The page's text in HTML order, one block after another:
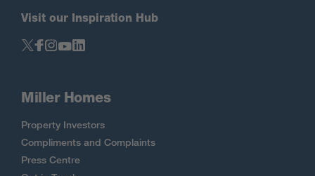
Visit our Inspiration Hub
Miller Homes
Property Investors
Compliments and Complaints
Press Centre